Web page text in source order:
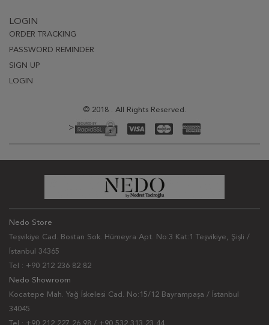
LOGIN
ORDER TRACKING
PASSWORD REMINDER
SIGN UP
LOGIN
© 2018 . All Rights Reserved.
>
Nedo Store
Teşvikiye Cad. Bostan Sok. Hümeyra Apt. No:3 Kat:1 Teşvikiye, Şişli /
İstanbul 34365
Tel : +90 212 236 82 82
Nedo Showroom
Kocatepe Mah. Yağ İskelesi Cad. No:15/12 Bayrampaşa / İstanbul
34045